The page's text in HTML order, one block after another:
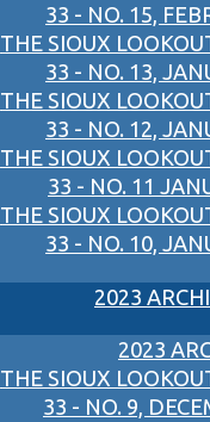
33 - NO. 15,
THE SIOUX
33 - NO. 13,
THE SIOUX
33 - NO. 12,
THE SIOUX
33 - NO. 11
THE SIOUX
33 - NO. 10,
2023
2023
THE SIOUX
33 - NO. 9,